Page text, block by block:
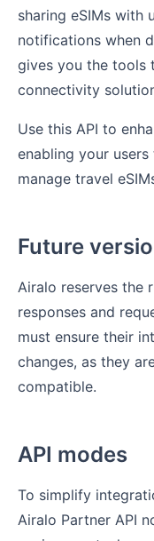
sharing eSIMs with
notifications when
gives you the tools
connectivity
Use this API to
enabling your
manage travel
Future
Airalo reserves the
responses and
must ensure their
changes, as they
compatible.
API modes
To simplify
Airalo Partner API